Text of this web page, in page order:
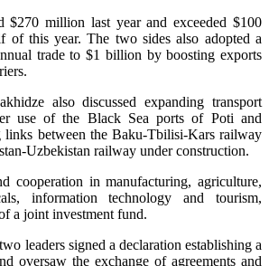
$270 million last year and exceeded $100
this year. The two sides also adopted a
trade to $1 billion by boosting exports
also discussed expanding transport
use of the Black Sea ports of Poti and
links between the Baku-Tbilisi-Kars railway
Uzbekistan railway under construction.
cooperation in manufacturing, agriculture,
information technology and tourism,
a joint investment fund.
leaders signed a declaration establishing a
oversaw the exchange of agreements and